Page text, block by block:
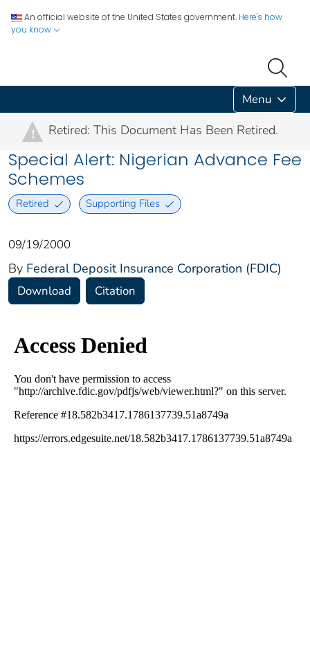
An official website of the United States government. Here's how
you know
Menu
! Retired: This Document Has Been Retired.
Special Alert: Nigerian Advance Fee
Schemes
Retired Supporting Files
09/19/2000
By Federal Deposit Insurance Corporation (FDIC)
Download Citation